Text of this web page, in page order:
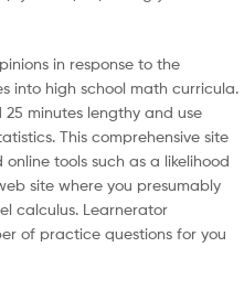
in response to the
into high school math curricula.
minutes lengthy and use
This comprehensive site
tools such as a likelihood
site where you presumably
calculus. Learnerator
of practice questions for you